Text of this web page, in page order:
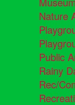
Nature
Public
Rainy
Rec/